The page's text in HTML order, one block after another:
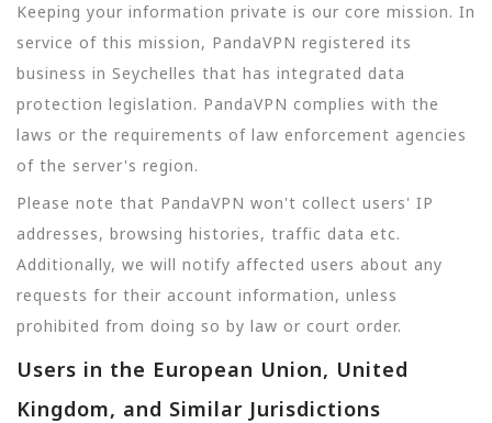
Keeping your information private is our core mission. In
service of this mission, PandaVPN registered its
business in Seychelles that has integrated data
protection legislation. PandaVPN complies with the
laws or the requirements of law enforcement agencies
of the server's region.
Please note that PandaVPN won't collect users' IP
addresses, browsing histories, traffic data etc.
Additionally, we will notify affected users about any
requests for their account information, unless
prohibited from doing so by law or court order.
Users in the European Union, United
Kingdom, and Similar Jurisdictions